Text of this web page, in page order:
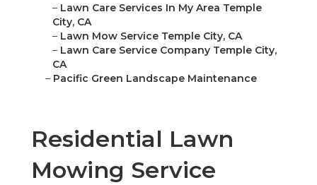
– Lawn Care Services In My Area Temple
City, CA
– Lawn Mow Service Temple City, CA
– Lawn Care Service Company Temple City,
CA
– Pacific Green Landscape Maintenance
Residential Lawn
Mowing Service